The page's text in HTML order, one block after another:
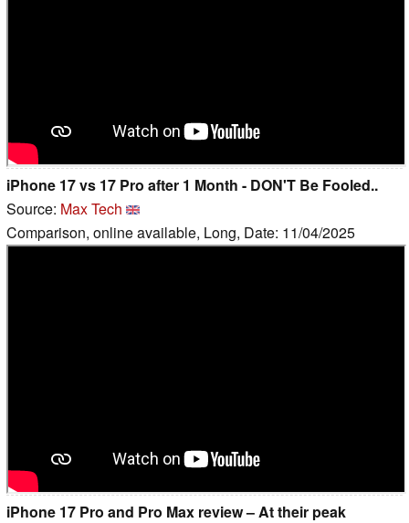
iPhone 17 vs 17 Pro after 1 Month - DON'T Be Fooled..
Source: Max Tech
Comparison, online available, Long, Date: 11/04/2025
iPhone 17 Pro and Pro Max review – At their peak